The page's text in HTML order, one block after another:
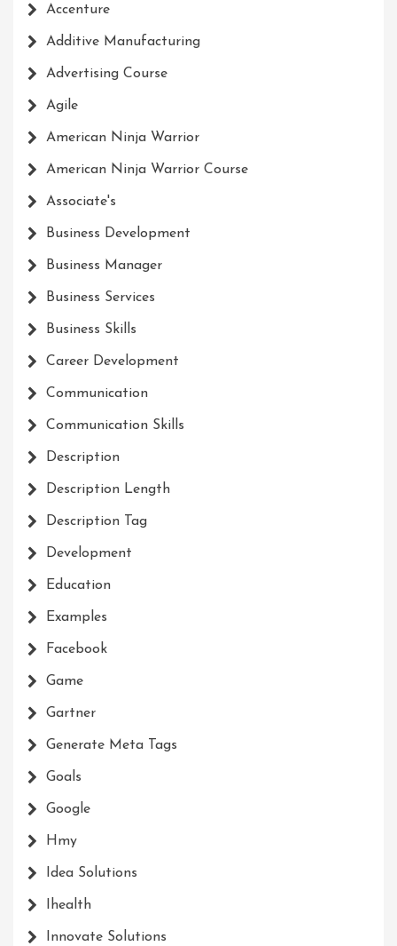
Accenture
Additive Manufacturing
Advertising Course
Agile
American Ninja Warrior
American Ninja Warrior Course
Associate's
Business Development
Business Manager
Business Services
Business Skills
Career Development
Communication
Communication Skills
Description
Description Length
Description Tag
Development
Education
Examples
Facebook
Game
Gartner
Generate Meta Tags
Goals
Google
Hmy
Idea Solutions
Ihealth
Innovate Solutions